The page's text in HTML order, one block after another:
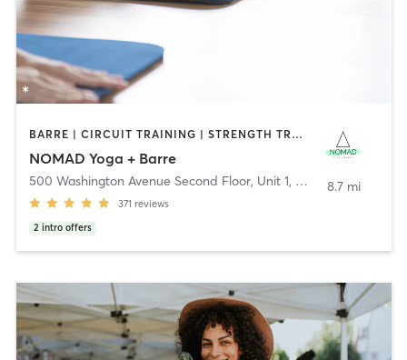
BARRE | CIRCUIT TRAINING | STRENGTH TRAINING | WEIGHT TRAINING | YOGA
NOMAD Yoga + Barre
500 Washington Avenue Second Floor, Unit 1, North Haven
371 reviews
2 intro offers
8.7 mi